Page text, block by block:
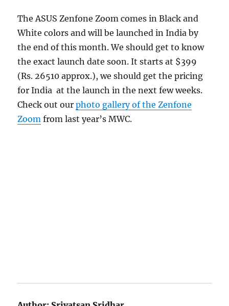
The ASUS Zenfone Zoom comes in Black and
White colors and will be launched in India by
the end of this month. We should get to know
the exact launch date soon. It starts at $399
(Rs. 26510 approx.), we should get the pricing
for India at the launch in the next few weeks.
Check out ourphoto gallery of the Zenfone
Zoom from last year’s MWC.